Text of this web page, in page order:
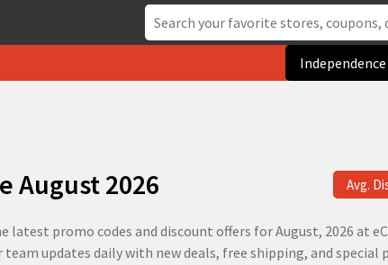
Independence
August 2026 Avg.
promo codes and discount offers for August, 2026 at
team updates daily with new deals, free shipping, and